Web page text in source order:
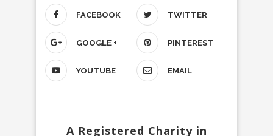
FACEBOOK TWITTER
GOOGLE + PINTEREST
YOUTUBE EMAIL
A Registered Charity in